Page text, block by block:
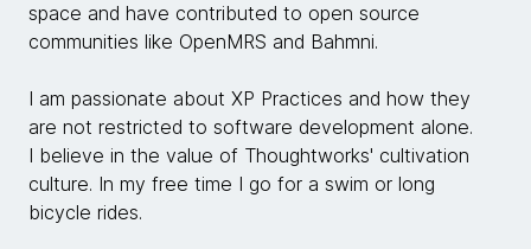
space and have contributed to open source
communities like OpenMRS and Bahmni.
I am passionate about XP Practices and how they
are not restricted to software development alone.
I believe in the value of Thoughtworks' cultivation
culture. In my free time I go for a swim or long
bicycle rides.